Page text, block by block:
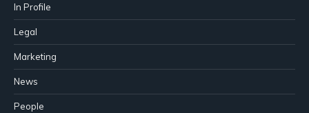
In Profile
Legal
Marketing
News
People